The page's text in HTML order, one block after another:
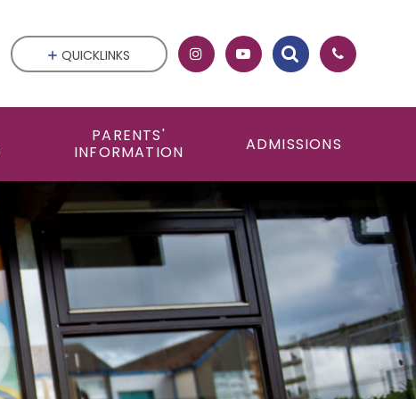
PARENTS'
INFORMATION
ADMISSIONS
QUICKLINKS